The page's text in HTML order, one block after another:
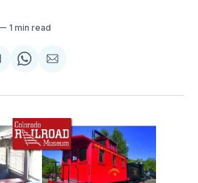
1 min read
Share
WhatsApp
Share
Email